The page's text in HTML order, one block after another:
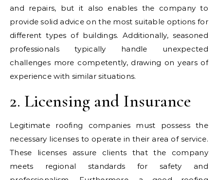
and repairs, but it also enables the company to
provide solid advice on the most suitable options for
different types of buildings. Additionally, seasoned
professionals typically handle unexpected
challenges more competently, drawing on years of
experience with similar situations.
2. Licensing and Insurance
Legitimate roofing companies must possess the
necessary licenses to operate in their area of service.
These licenses assure clients that the company
meets regional standards for safety and